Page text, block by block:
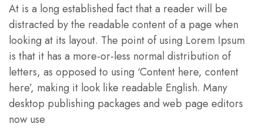
At is a long established fact that a reader will be
distracted by the readable content of a page when
looking at its layout. The point of using Lorem Ipsum
is that it has a more-or-less normal distribution of
letters, as opposed to using ‘Content here, content
here’, making it look like readable English. Many
desktop publishing packages and web page editors
now use